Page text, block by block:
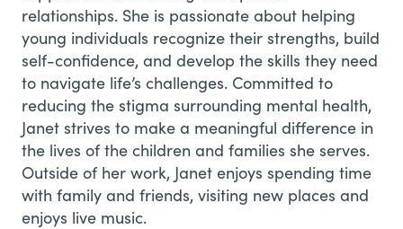
relationships. She is passionate about helping
young individuals recognize their strengths, build
self-confidence, and develop the skills they need
to navigate life’s challenges. Committed to
reducing the stigma surrounding mental health,
Janet strives to make a meaningful difference in
the lives of the children and families she serves.
Outside of her work, Janet enjoys spending time
with family and friends, visiting new places and
enjoys live music.